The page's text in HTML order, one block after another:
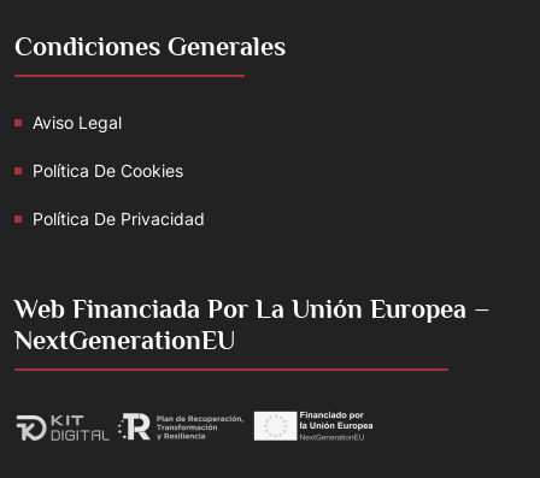
Condiciones Generales
Aviso Legal
Política De Cookies
Política De Privacidad
Web Financiada Por La Unión Europea –
NextGenerationEU